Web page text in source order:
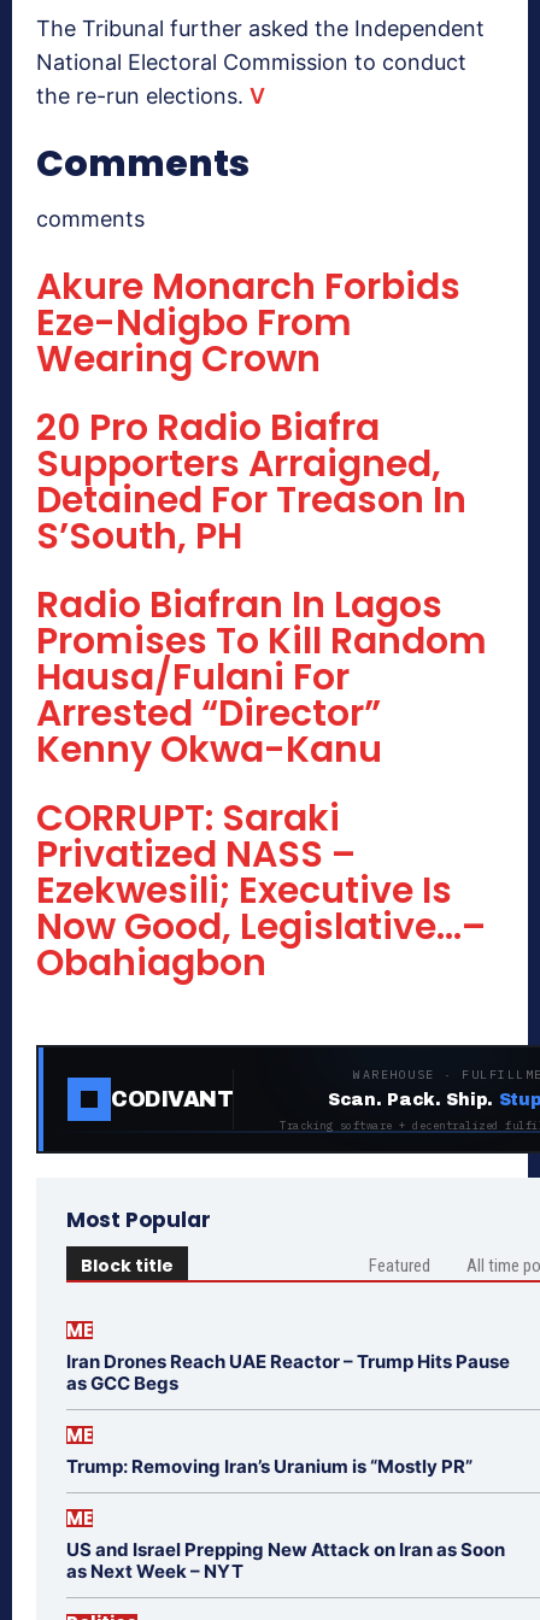
The Tribunal further asked the Independent
National Electoral Commission to conduct
the re-run elections. V
Comments
comments
Akure Monarch Forbids
Eze-Ndigbo From
Wearing Crown
20 Pro Radio Biafra
Supporters Arraigned,
Detained For Treason In
S’South, PH
Radio Biafran In Lagos
Promises To Kill Random
Hausa/Fulani For
Arrested “Director”
Kenny Okwa-Kanu
CORRUPT: Saraki
Privatized NASS –
Ezekwesili; Executive Is
Now Good, Legislative…–
Obahiagbon
CODIVANT
WAREHOUSE ·
Scan. Pack. Ship.
Tracking software + decentralized
Most Popular
Block title Featured All time
ME
Iran Drones Reach UAE Reactor – Trump Hits Pause
as GCC Begs
ME
Trump: Removing Iran’s Uranium is “Mostly PR”
ME
US and Israel Prepping New Attack on Iran as Soon
as Next Week – NYT